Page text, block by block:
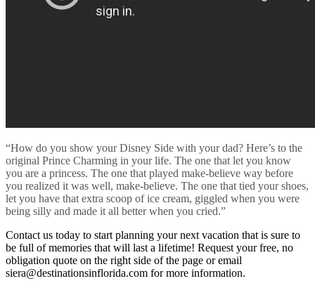
“How do you show your Disney Side with your dad? Here’s to the
original Prince Charming in your life. The one that let you know
you are a princess. The one that played make-believe way before
you realized it was well, make-believe. The one that tied your shoes,
let you have that extra scoop of ice cream, giggled when you were
being silly and made it all better when you cried.”
Contact us today to start planning your next vacation that is sure to
be full of memories that will last a lifetime! Request your free, no
obligation quote on the right side of the page or email
siera@destinationsinflorida.com for more information.